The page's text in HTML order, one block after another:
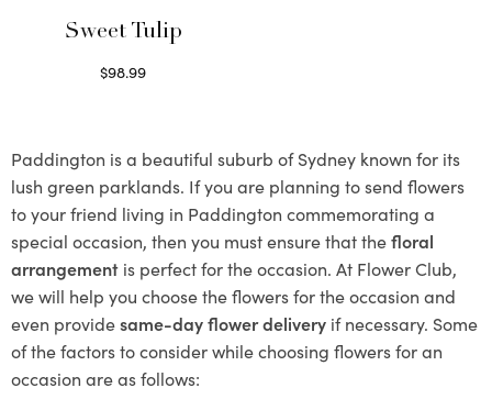
Sweet Tulip
$98.99
Paddington is a beautiful suburb of Sydney known for its
lush green parklands. If you are planning to send flowers
to your friend living in Paddington commemorating a
special occasion, then you must ensure that thefloral
arrangement is perfect for the occasion. At Flower Club,
we will help you choose the flowers for the occasion and
even providesame-day flower delivery if necessary. Some
of the factors to consider while choosing flowers for an
occasion are as follows: